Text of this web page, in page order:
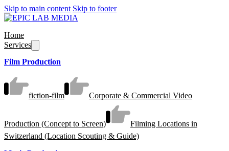
Skip to main content Skip to footer
Home
Services
Film Production
fiction-film Corporate & Commercial Video
Production (Concept to Screen)
Filming Locations in
Switzerland (Location Scouting & Guide)